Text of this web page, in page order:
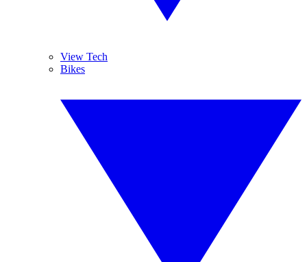
View Tech
Bikes